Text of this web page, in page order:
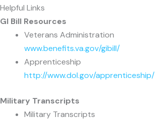
Helpful Links
GI Bill Resources
Veterans Administration
www.benefits.va.gov/gibill/
Apprenticeship
http://www.dol.gov/apprenticeship/
Military Transcripts
Military Transcripts